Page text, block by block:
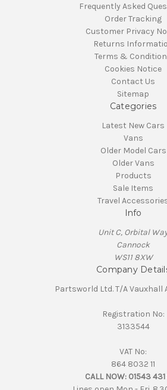
Frequently Asked
Order Tracking
Customer Privacy
Returns
Terms &
Cookies Notice
Contact Us
Sitemap
Categories
Latest New Cars
Vans
Older Model Cars
Older Vans
Products
Sale Items
Travel
Info
Unit C, Orbital
Cannock
WS11 8XW
Company
Partsworld Ltd. T/A Vauxhall
Registration No:
3133544
VAT No:
864 8032 11
CALL NOW: 01543